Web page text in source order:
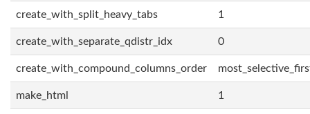
create_with_split_heavy_tabs 1
create_with_separate_qdistr_idx 0
create_with_compound_columns_order
make_html 1